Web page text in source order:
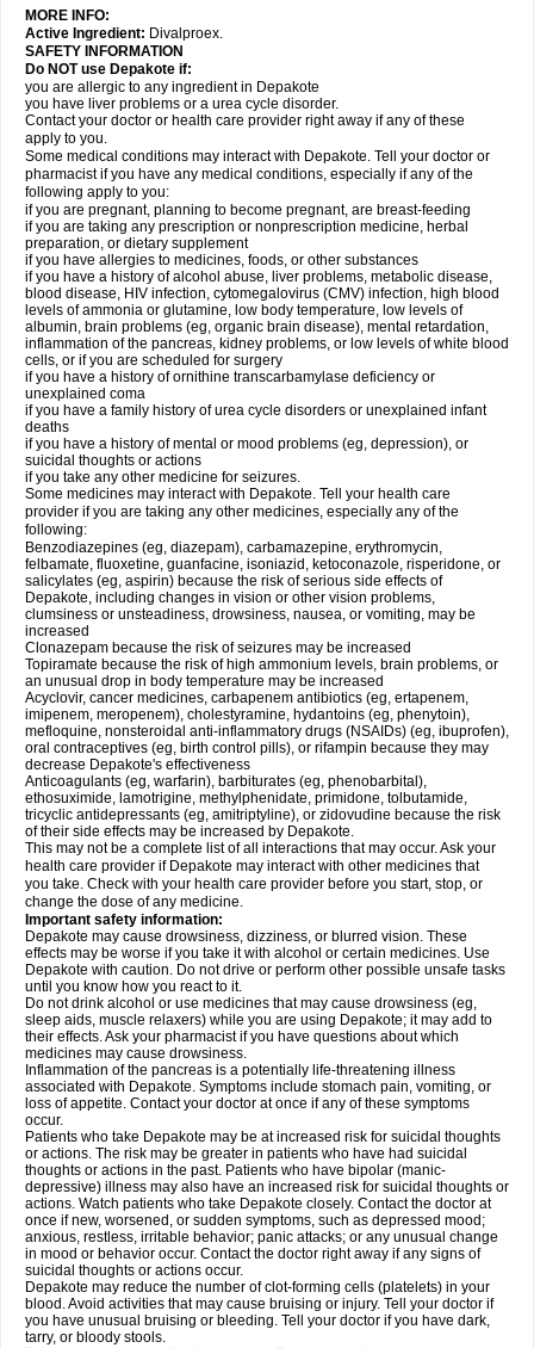
MORE INFO:
Active Ingredient: Divalproex.
SAFETY INFORMATION
Do NOT use Depakote if:
you are allergic to any ingredient in Depakote
you have liver problems or a urea cycle disorder.
Contact your doctor or health care provider right away if any of these
apply to you.
Some medical conditions may interact with Depakote. Tell your doctor or
pharmacist if you have any medical conditions, especially if any of the
following apply to you:
if you are pregnant, planning to become pregnant, are breast-feeding
if you are taking any prescription or nonprescription medicine, herbal
preparation, or dietary supplement
if you have allergies to medicines, foods, or other substances
if you have a history of alcohol abuse, liver problems, metabolic disease,
blood disease, HIV infection, cytomegalovirus (CMV) infection, high blood
levels of ammonia or glutamine, low body temperature, low levels of
albumin, brain problems (eg, organic brain disease), mental retardation,
inflammation of the pancreas, kidney problems, or low levels of white blood
cells, or if you are scheduled for surgery
if you have a history of ornithine transcarbamylase deficiency or
unexplained coma
if you have a family history of urea cycle disorders or unexplained infant
deaths
if you have a history of mental or mood problems (eg, depression), or
suicidal thoughts or actions
if you take any other medicine for seizures.
Some medicines may interact with Depakote. Tell your health care
provider if you are taking any other medicines, especially any of the
following:
Benzodiazepines (eg, diazepam), carbamazepine, erythromycin,
felbamate, fluoxetine, guanfacine, isoniazid, ketoconazole, risperidone, or
salicylates (eg, aspirin) because the risk of serious side effects of
Depakote, including changes in vision or other vision problems,
clumsiness or unsteadiness, drowsiness, nausea, or vomiting, may be
increased
Clonazepam because the risk of seizures may be increased
Topiramate because the risk of high ammonium levels, brain problems, or
an unusual drop in body temperature may be increased
Acyclovir, cancer medicines, carbapenem antibiotics (eg, ertapenem,
imipenem, meropenem), cholestyramine, hydantoins (eg, phenytoin),
mefloquine, nonsteroidal anti-inflammatory drugs (NSAIDs) (eg, ibuprofen),
oral contraceptives (eg, birth control pills), or rifampin because they may
decrease Depakote's effectiveness
Anticoagulants (eg, warfarin), barbiturates (eg, phenobarbital),
ethosuximide, lamotrigine, methylphenidate, primidone, tolbutamide,
tricyclic antidepressants (eg, amitriptyline), or zidovudine because the risk
of their side effects may be increased by Depakote.
This may not be a complete list of all interactions that may occur. Ask your
health care provider if Depakote may interact with other medicines that
you take. Check with your health care provider before you start, stop, or
change the dose of any medicine.
Important safety information:
Depakote may cause drowsiness, dizziness, or blurred vision. These
effects may be worse if you take it with alcohol or certain medicines. Use
Depakote with caution. Do not drive or perform other possible unsafe tasks
until you know how you react to it.
Do not drink alcohol or use medicines that may cause drowsiness (eg,
sleep aids, muscle relaxers) while you are using Depakote; it may add to
their effects. Ask your pharmacist if you have questions about which
medicines may cause drowsiness.
Inflammation of the pancreas is a potentially life-threatening illness
associated with Depakote. Symptoms include stomach pain, vomiting, or
loss of appetite. Contact your doctor at once if any of these symptoms
occur.
Patients who take Depakote may be at increased risk for suicidal thoughts
or actions. The risk may be greater in patients who have had suicidal
thoughts or actions in the past. Patients who have bipolar (manic-
depressive) illness may also have an increased risk for suicidal thoughts or
actions. Watch patients who take Depakote closely. Contact the doctor at
once if new, worsened, or sudden symptoms, such as depressed mood;
anxious, restless, irritable behavior; panic attacks; or any unusual change
in mood or behavior occur. Contact the doctor right away if any signs of
suicidal thoughts or actions occur.
Depakote may reduce the number of clot-forming cells (platelets) in your
blood. Avoid activities that may cause bruising or injury. Tell your doctor if
you have unusual bruising or bleeding. Tell your doctor if you have dark,
tarry, or bloody stools.